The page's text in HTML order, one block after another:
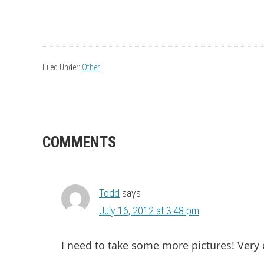
Filed Under: Other
READER
COMMENTS
Todd says
July 16, 2012 at 3:48 pm
I need to take some more pictures! Very